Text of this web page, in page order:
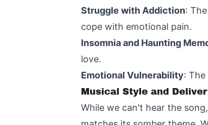
Struggle with Addiction:
cope with emotional pain.
Insomnia and Haunting
love.
Emotional Vulnerability:
Musical Style and
While we can't hear the